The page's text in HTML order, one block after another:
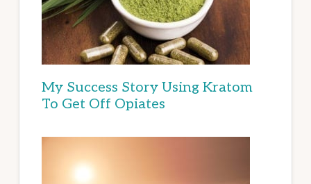
My Success Story Using Kratom
To Get Off Opiates